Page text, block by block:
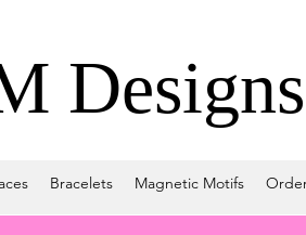
Bracelets Magnetic Motifs